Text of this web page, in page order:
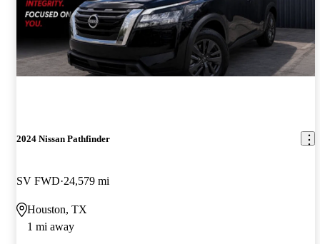
2024 Nissan Pathfinder
SV FWD 24,579 mi
Houston, TX
1 mi away